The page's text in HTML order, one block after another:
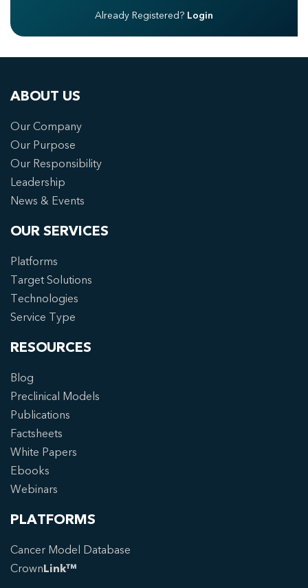
Already Registered? Login
ABOUT US
Our Company
Our Purpose
Our Responsibility
Leadership
News & Events
OUR SERVICES
Platforms
Target Solutions
Technologies
Service Type
RESOURCES
Blog
Preclinical Models
Publications
Factsheets
White Papers
Ebooks
Webinars
PLATFORMS
Cancer Model Database
CrownLink™